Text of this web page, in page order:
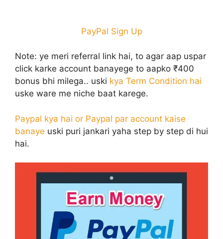
PayPal Sign Up
Note: ye meri referral link hai, to agar aap uspar
click karke account banayege to aapko ₹400
bonus bhi milega.. uski kya Term Condition hai
uske ware me niche baat karege.
Paypal kya hai or Paypal par account kaise
banaye uski puri jankari yaha step by step di hui
hai.